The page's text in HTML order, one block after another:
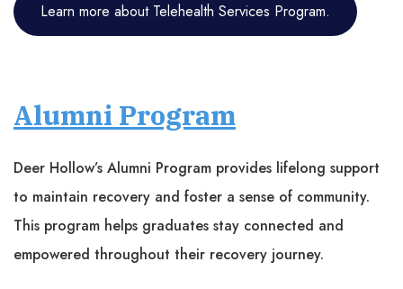
Learn more about Telehealth Services Program.
Alumni Program
Deer Hollow’s Alumni Program provides lifelong support
to maintain recovery and foster a sense of community.
This program helps graduates stay connected and
empowered throughout their recovery journey.